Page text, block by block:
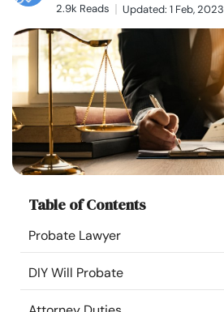
Relationship
Family
Help
Courses
Resources
Community
Find a Therapist
2.9k Reads
Updated: 1 Feb, 2023
Table of Contents
Probate Lawyer
DIY Will Probate